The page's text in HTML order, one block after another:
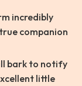
incredibly
companion
bark to notify
little